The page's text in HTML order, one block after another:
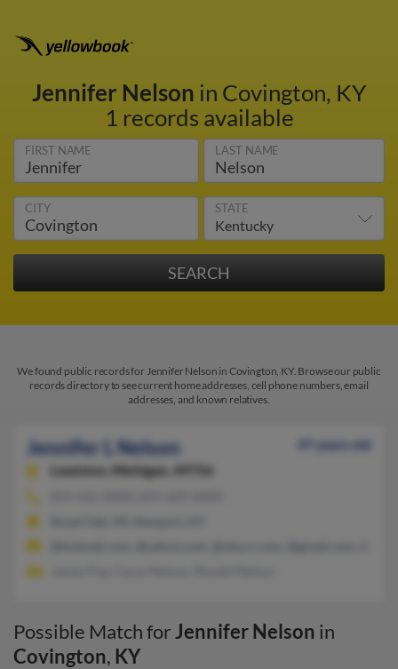
Jennifer Nelson in Covington, KY
1 records available
FIRST NAME LAST NAME
CITY STATE
We found public records for Jennifer Nelson in Covington, KY. Browse our public
records directory to see current home addresses, cell phone numbers, email
addresses, and known relatives.
Jennifer L Nelson
47 years old
Lewiston,
Michigan, 49756
Possible Match forJennifer Nelson in
Covington, KY